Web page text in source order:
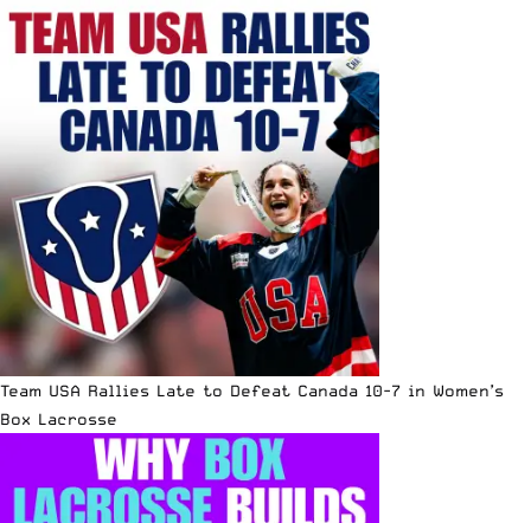
Team USA Rallies Late to Defeat Canada 10-7 in Women’s
Box Lacrosse